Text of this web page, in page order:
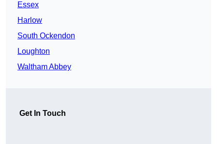
Essex
Harlow
South Ockendon
Loughton
Waltham Abbey
Get In Touch